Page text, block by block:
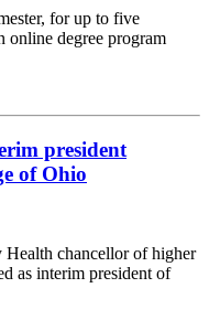
for up to five
online degree program
president
of Ohio
chancellor of higher
as interim president of